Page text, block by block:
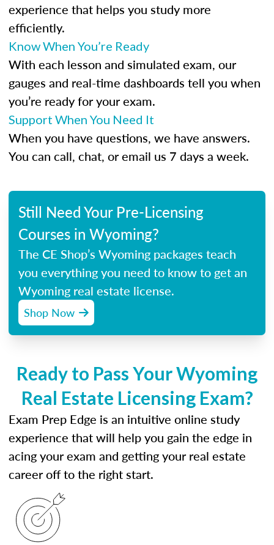
experience that helps you study more
efficiently.
Know When You’re Ready
With each lesson and simulated exam, our
gauges and real-time dashboards tell you when
you’re ready for your exam.
Support When You Need It
When you have questions, we have answers.
You can call, chat, or email us 7 days a week.
Still Need Your Pre-Licensing
Courses in Wyoming?
The CE Shop’s Wyoming packages teach
you everything you need to know to get an
Wyoming real estate license.
Shop Now
Ready to Pass Your Wyoming
Real Estate Licensing Exam?
Exam Prep Edge is an intuitive online study
experience that will help you gain the edge in
acing your exam and getting your real estate
career off to the right start.